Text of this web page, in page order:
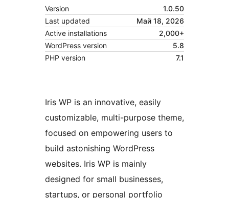
Version
1.0.50
Last updated
Май 18, 2026
Active installations
2,000+
WordPress version
5.8
PHP version
7.1
Iris WP is an innovative, easily
customizable, multi-purpose theme,
focused on empowering users to
build astonishing WordPress
websites. Iris WP is mainly
designed for small businesses,
startups, or personal portfolio